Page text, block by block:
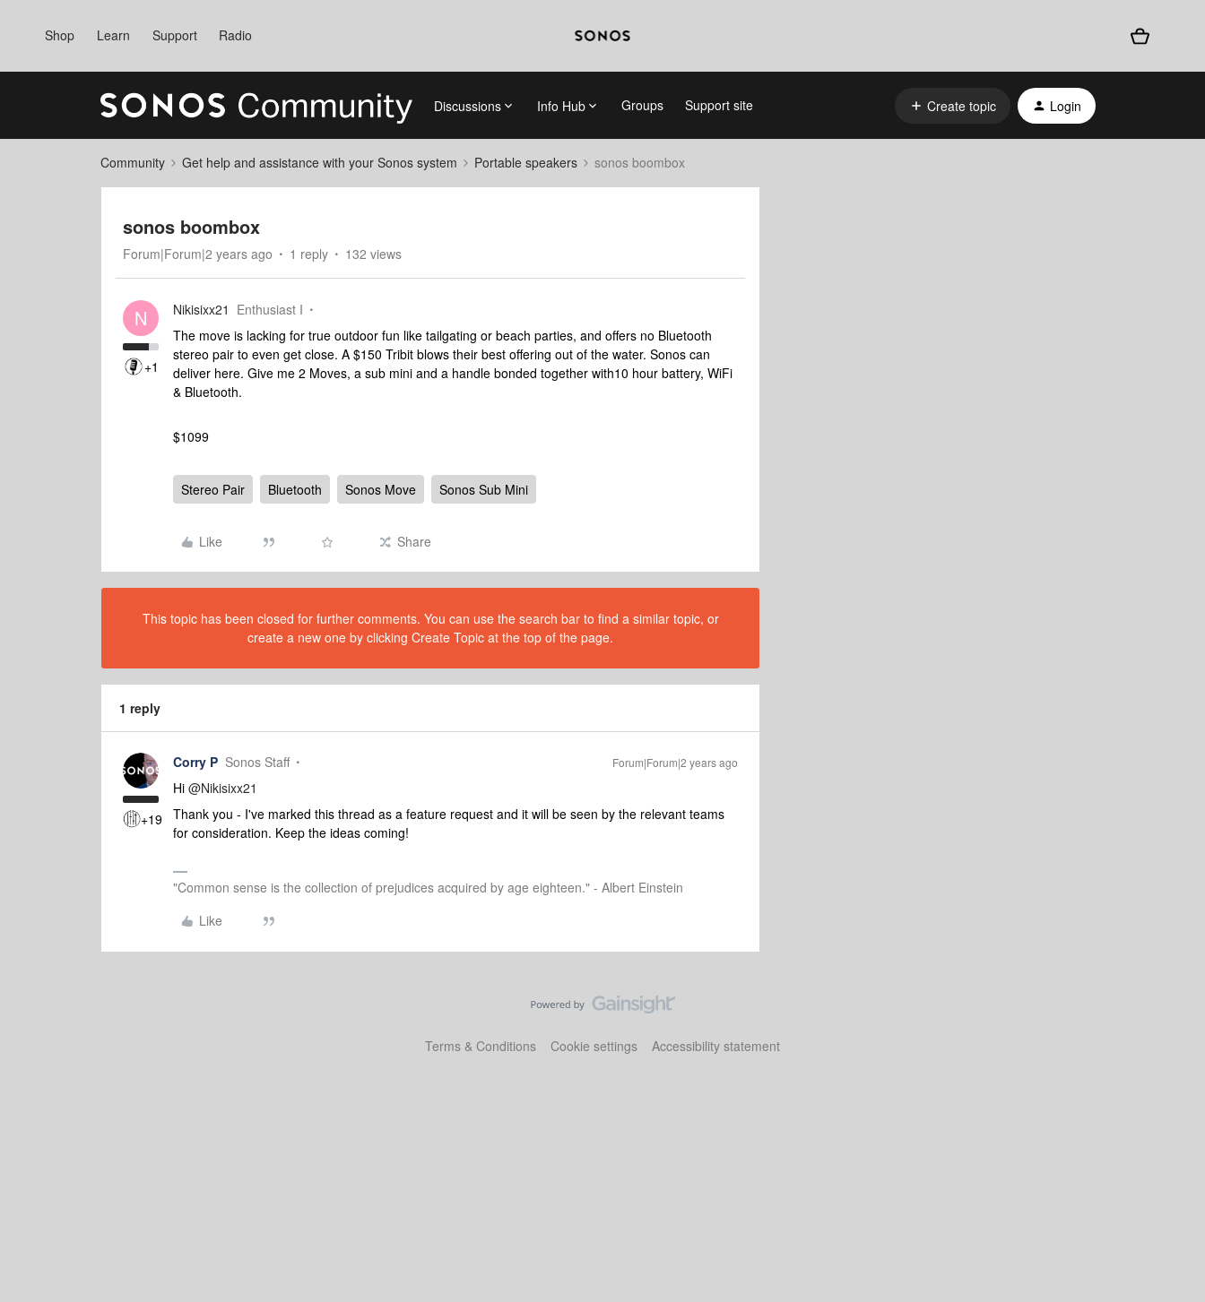
Shop Learn Support Radio
Discussions Info Hub Groups Support site Create topic Login
Community Get help and assistance with your Sonos system Portable speakers sonos boombox
sonos boombox
Forum|Forum|2 years ago 1 reply 132 views
N
+1
Nikisixx21 Enthusiast I
The move is lacking for true outdoor fun like tailgating or beach parties, and offers no Bluetooth
stereo pair to even get close. A $150 Tribit blows their best offering out of the water. Sonos can
deliver here. Give me 2 Moves, a sub mini and a handle bonded together with10 hour battery, WiFi
& Bluetooth.
$1099
Stereo Pair Bluetooth Sonos Move Sonos Sub Mini
Like Share
This topic has been closed for further comments. You can use the search bar to find a similar topic, or
create a new one by clicking Create Topic at the top of the page.
1 reply
+19
Corry P Sonos Staff Forum|Forum|2 years ago
Hi @Nikisixx21
Thank you - I've marked this thread as a feature request and it will be seen by the relevant teams
for consideration. Keep the ideas coming!
"Common sense is the collection of prejudices acquired by age eighteen." - Albert Einstein
Like
Terms & Conditions Cookie settings Accessibility statement